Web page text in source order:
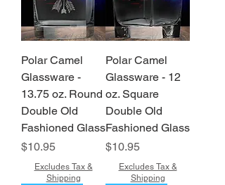
Polar Camel
Glassware -
13.75 oz. Round
Double Old
Fashioned Glass
Price
$10.95
Excludes Tax &
Shipping
Polar Camel
Glassware - 12
oz. Square
Double Old
Fashioned Glass
Price
$10.95
Excludes Tax &
Shipping